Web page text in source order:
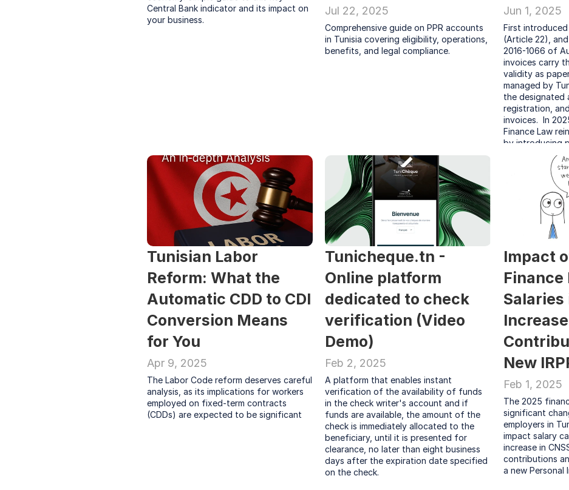
Central Bank indicator and its impact on
your business.
Jul 22, 2025
Comprehensive guide on PPR accounts
in Tunisia covering eligibility, operations,
benefits, and legal compliance.
Jun 1, 2025
First introduced
(Article 22),
2016-1066 of
invoices carry
validity as
managed by
the designated
registration,
invoices.  In
Finance Law
by introducing
non-
Tunisian Labor
Reform: What the
Automatic CDD to CDI
Conversion Means
for You
Apr 9, 2025
The Labor Code reform deserves careful
analysis, as its implications for workers
employed on fixed-term contracts
(CDDs) are expected to be significant
Tunicheque.tn -
Online platform
dedicated to check
verification (Video
Demo)
Feb 2, 2025
A platform that enables instant
verification of the availability of funds
in the check writer's account and if
funds are available, the amount of the
check is immediately allocated to the
beneficiary, until it is presented for
clearance, no later than eight business
days after the expiration date specified
on the check.
Impact
Finance
Salaries
New
Feb 1, 2025
The 2025
significant
employers in
impact salary
increase in
contributions
a new Personal